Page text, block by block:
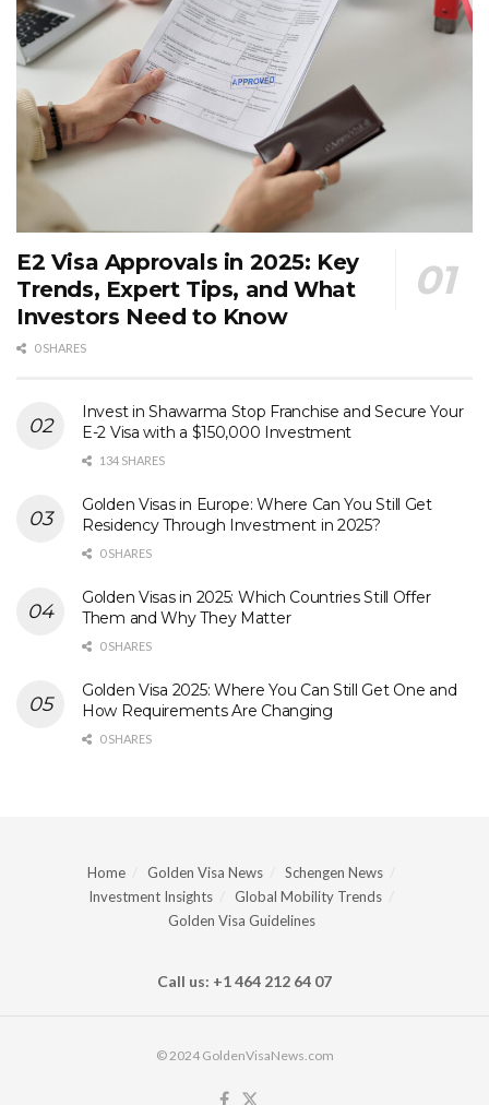
E2 Visa Approvals in 2025: Key
Trends, Expert Tips, and What
Investors Need to Know
0 SHARES
Invest in Shawarma Stop Franchise and Secure Your
E-2 Visa with a $150,000 Investment
134 SHARES
Golden Visas in Europe: Where Can You Still Get
Residency Through Investment in 2025?
0 SHARES
Golden Visas in 2025: Which Countries Still Offer
Them and Why They Matter
0 SHARES
Golden Visa 2025: Where You Can Still Get One and
How Requirements Are Changing
0 SHARES
Home Golden Visa News
Schengen News
Investment Insights
Global Mobility Trends
Golden Visa Guidelines
Call us: +1 464 212 64 07
© 2024 GoldenVisaNews.com